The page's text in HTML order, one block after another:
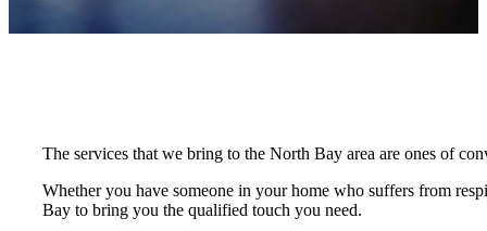
The services that we bring to the North Bay area are ones of
Whether you have someone in your home who suffers from
Bay to bring you the qualified touch you need.